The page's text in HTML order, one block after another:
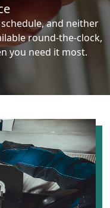
and neither
round-the-clock,
you need it most.